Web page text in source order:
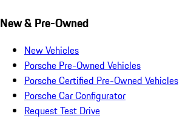
New & Pre-Owned
New Vehicles
Porsche Pre-Owned Vehicles
Porsche Certified Pre-Owned Vehicles
Porsche Car Configurator
Request Test Drive